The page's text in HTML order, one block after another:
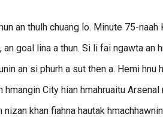
an thulh chuang lo. Minute 75-
goal lina a thun. Si li fai ngawta an
an si phurh a sut then a. Hemi hnu
City hian hmahruaitu
khan fiahna hautak